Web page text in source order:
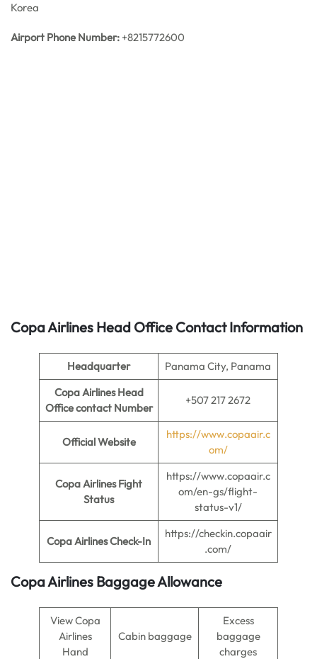
Korea
Airport Phone Number: +8215772600
Copa Airlines Head Office Contact Information
Headquarter
Panama City, Panama
Copa Airlines Head
Office contact Number
+507 217 2672
Official Website
https://www.copaair.c
om/
Copa Airlines Fight
Status
https://www.copaair.c
om/en-gs/flight-
status-v1/
Copa Airlines Check-In
https://checkin.copaair
.com/
Copa Airlines Baggage Allowance
View Copa
Airlines
Hand
Cabin baggage
Excess
baggage
charges